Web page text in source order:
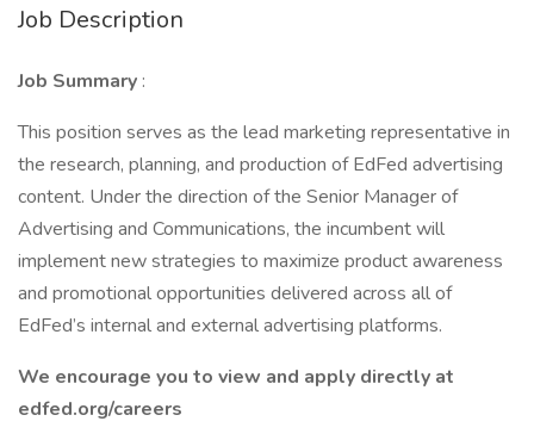
Job Description
Job Summary :
This position serves as the lead marketing representative in
the research, planning, and production of EdFed advertising
content. Under the direction of the Senior Manager of
Advertising and Communications, the incumbent will
implement new strategies to maximize product awareness
and promotional opportunities delivered across all of
EdFed’s internal and external advertising platforms.
We encourage you to view and apply directly at
edfed.org/careers